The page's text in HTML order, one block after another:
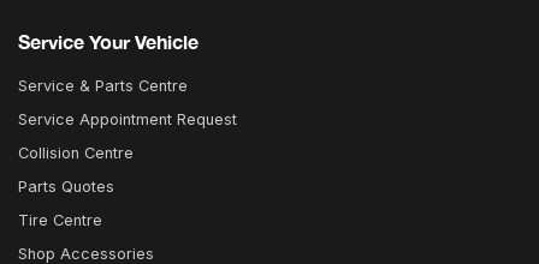
Service Your Vehicle
Service & Parts Centre
Service Appointment Request
Collision Centre
Parts Quotes
Tire Centre
Shop Accessories